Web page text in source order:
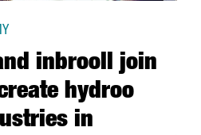
inbrooll join
hydroo
in